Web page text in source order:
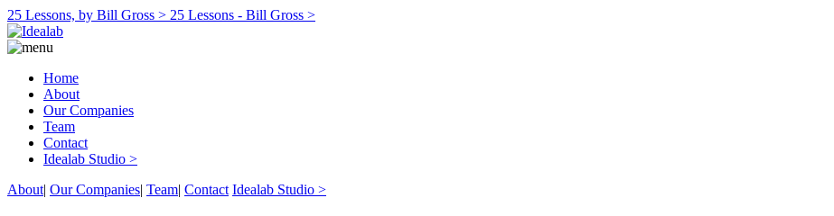
25 Lessons, by Bill Gross > 25 Lessons - Bill Gross >
Home
About
Our Companies
Team
Contact
Idealab Studio >
About| Our Companies| Team| Contact Idealab Studio >